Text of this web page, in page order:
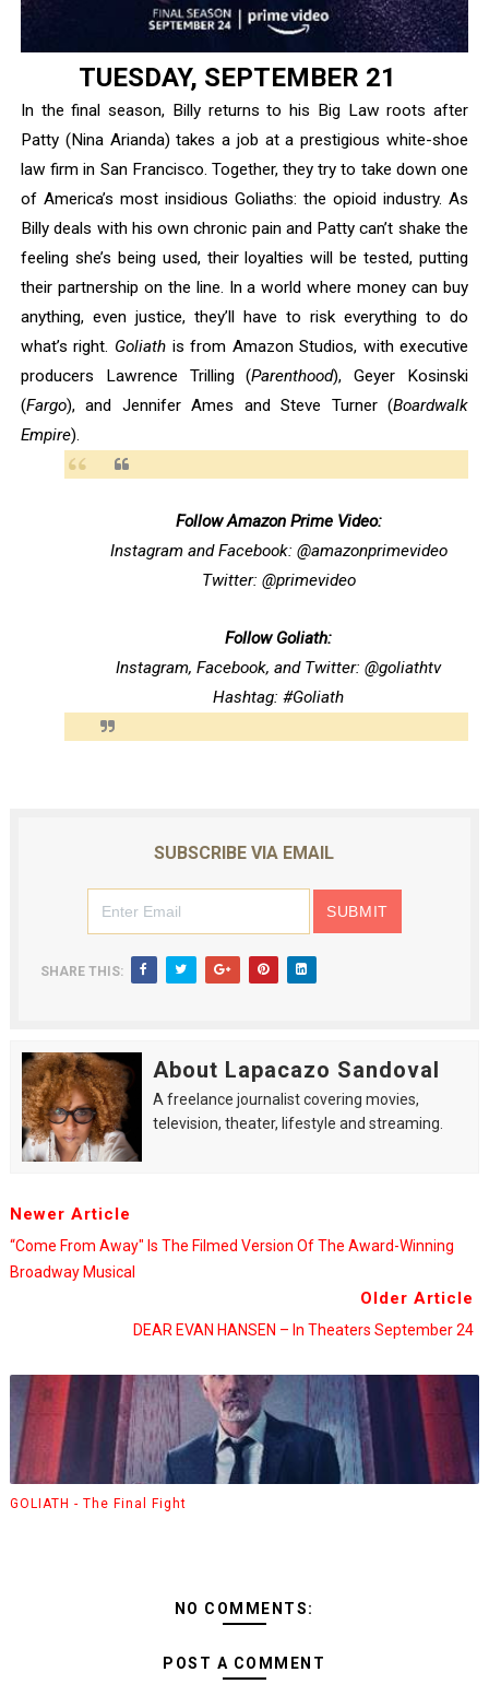
TUESDAY, SEPTEMBER 21
In the final season, Billy returns to his Big Law roots after
Patty (Nina Arianda) takes a job at a prestigious white-shoe
law firm in San Francisco. Together, they try to take down one
of America’s most insidious Goliaths: the opioid industry. As
Billy deals with his own chronic pain and Patty can’t shake the
feeling she’s being used, their loyalties will be tested, putting
their partnership on the line. In a world where money can buy
anything, even justice, they’ll have to risk everything to do
what’s right. Goliath is from Amazon Studios, with executive
producers Lawrence Trilling (Parenthood), Geyer Kosinski
(Fargo), and Jennifer Ames and Steve Turner (Boardwalk
Empire).
Follow Amazon Prime Video:
Instagram and Facebook: @amazonprimevideo
Twitter: @primevideo
Follow Goliath:
Instagram, Facebook, and Twitter: @goliathtv
Hashtag: #Goliath
SUBSCRIBE VIA EMAIL
SHARE THIS:
About Lapacazo Sandoval
A freelance journalist covering movies,
television, theater, lifestyle and streaming.
Newer Article
“Come From Away" Is The Filmed Version Of The Award-Winning
Broadway Musical
Older Article
DEAR EVAN HANSEN – In Theaters September 24
GOLIATH - The Final Fight
NO COMMENTS:
POST A COMMENT